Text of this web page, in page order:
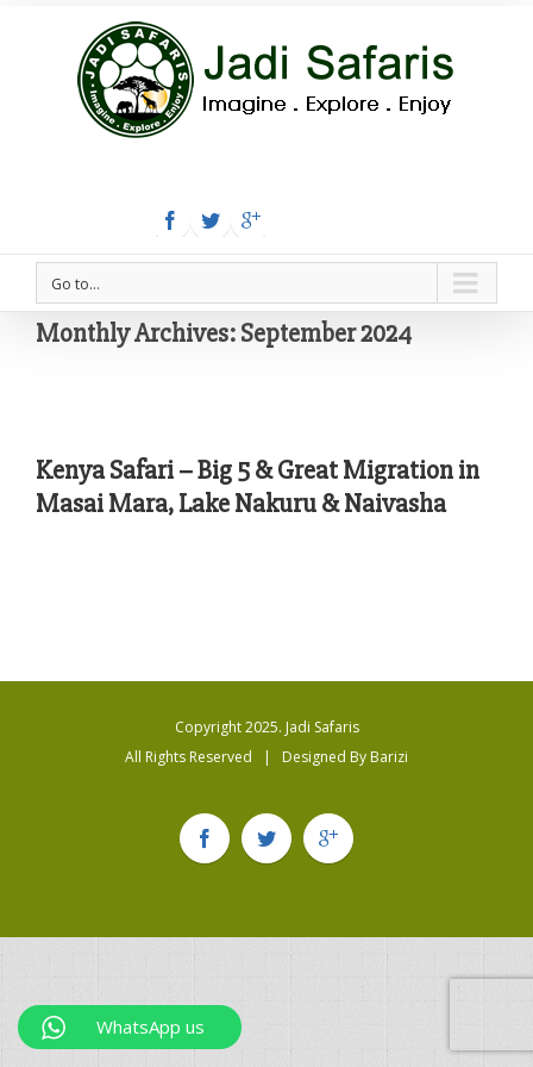
Go to...
Monthly Archives:September 2024
Kenya Safari – Big 5 & Great Migration in
Masai Mara, Lake Nakuru & Naivasha
Copyright 2025. Jadi Safaris
All Rights Reserved | Designed By Barizi
WhatsApp us